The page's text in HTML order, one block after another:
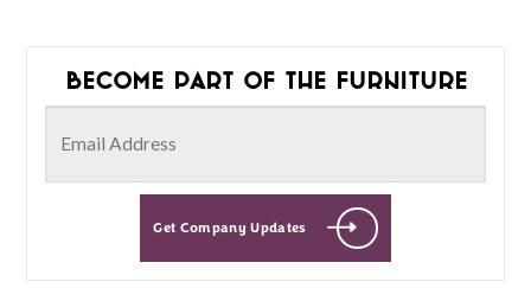
Become part of the furniture
Get Company Updates